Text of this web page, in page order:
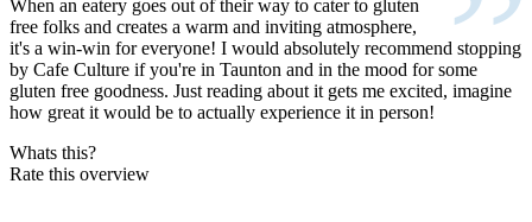
When an eatery goes out of their way to cater to gluten
free folks and creates a warm and inviting atmosphere,
it's a win-win for everyone! I would absolutely recommend stopping
by Cafe Culture if you're in Taunton and in the mood for some
gluten free goodness. Just reading about it gets me excited, imagine
how great it would be to actually experience it in person!
Whats this?
Rate this overview